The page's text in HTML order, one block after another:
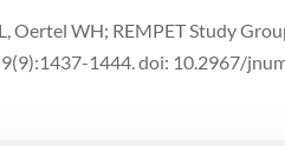
Oertel WH; REMPET Study
1444. doi: 10.2967/